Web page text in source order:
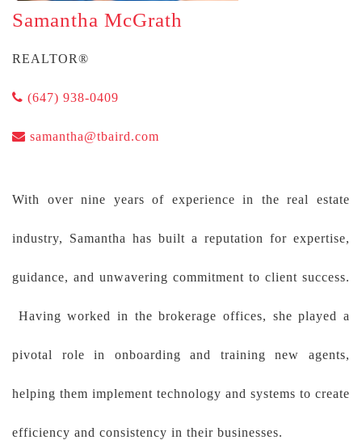
Samantha McGrath
REALTOR®
(647) 938-0409
samantha@tbaird.com
With over nine years of experience in the real estate
industry, Samantha has built a reputation for expertise,
guidance, and unwavering commitment to client success.
Having worked in the brokerage offices, she played a
pivotal role in onboarding and training new agents,
helping them implement technology and systems to create
efficiency and consistency in their businesses.